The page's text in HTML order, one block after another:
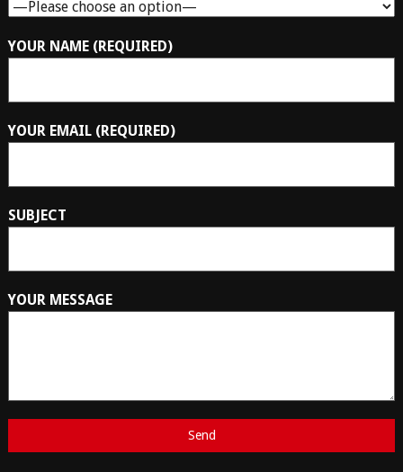
YOUR NAME (REQUIRED)
YOUR EMAIL (REQUIRED)
SUBJECT
YOUR MESSAGE